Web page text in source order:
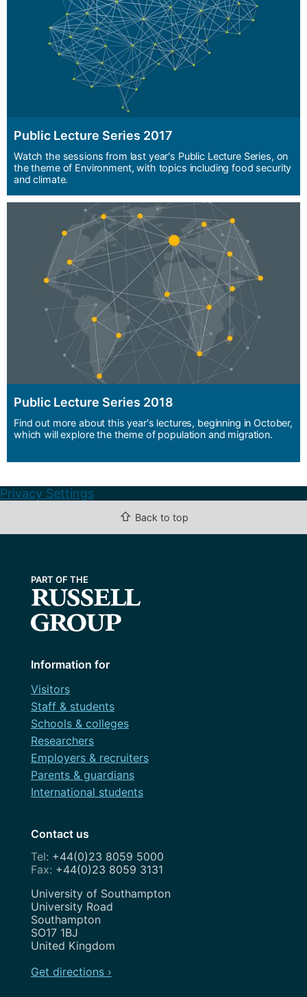
Public Lecture Series 2017
Watch the sessions from last year's Public Lecture Series, on
the theme of Environment, with topics including food security
and climate.
Public Lecture Series 2018
Find out more about this year's lectures, beginning in October,
which will explore the theme of population and migration.
Privacy Settings
⇧ Back to top
Information for
Visitors
Staff & students
Schools & colleges
Researchers
Employers & recruiters
Parents & guardians
International students
Contact us
+44(0)23 8059 5000
+44(0)23 8059 3131
Address
University of Southampton
University Road
Southampton
SO17 1BJ
United Kingdom
Get directions ›